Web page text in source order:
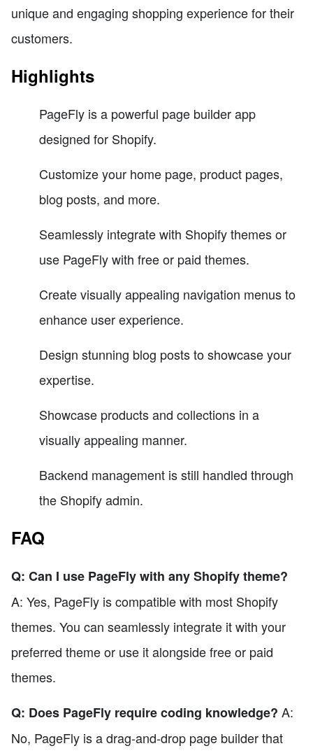
unique and engaging shopping experience for their
customers.
Highlights
PageFly is a powerful page builder app
designed for Shopify.
Customize your home page, product pages,
blog posts, and more.
Seamlessly integrate with Shopify themes or
use PageFly with free or paid themes.
Create visually appealing navigation menus to
enhance user experience.
Design stunning blog posts to showcase your
expertise.
Showcase products and collections in a
visually appealing manner.
Backend management is still handled through
the Shopify admin.
FAQ
Q: Can I use PageFly with any Shopify theme?
A: Yes, PageFly is compatible with most Shopify
themes. You can seamlessly integrate it with your
preferred theme or use it alongside free or paid
themes.
Q: Does PageFly require coding knowledge? A:
No, PageFly is a drag-and-drop page builder that